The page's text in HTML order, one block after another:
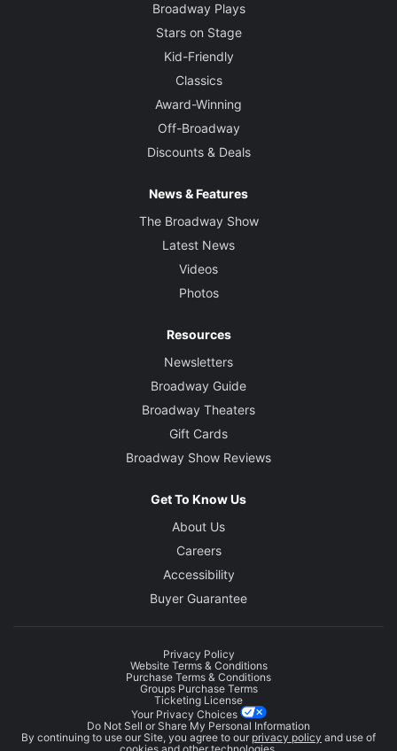
Broadway Plays
Stars on Stage
Kid-Friendly
Classics
Award-Winning
Off-Broadway
Discounts & Deals
News & Features
The Broadway Show
Latest News
Videos
Photos
Resources
Newsletters
Broadway Guide
Broadway Theaters
Gift Cards
Broadway Show Reviews
Get To Know Us
About Us
Careers
Accessibility
Buyer Guarantee
Privacy Policy
Website Terms & Conditions
Purchase Terms & Conditions
Groups Purchase Terms
Ticketing License
Your Privacy Choices
Do Not Sell or Share My Personal Information
By continuing to use our Site, you agree to our privacy policy and use of